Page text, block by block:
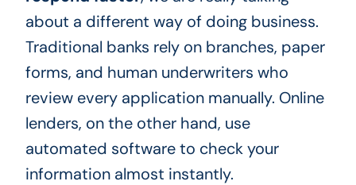
about a different way of doing business.
Traditional banks rely on branches, paper
forms, and human underwriters who
review every application manually. Online
lenders, on the other hand, use
automated software to check your
information almost instantly.